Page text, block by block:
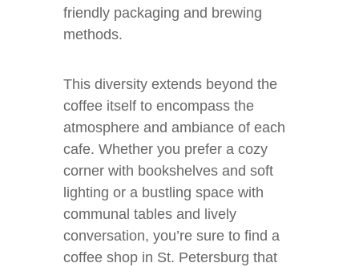
friendly packaging and brewing
methods.
This diversity extends beyond the
coffee itself to encompass the
atmosphere and ambiance of each
cafe. Whether you prefer a cozy
corner with bookshelves and soft
lighting or a bustling space with
communal tables and lively
conversation, you’re sure to find a
coffee shop in St. Petersburg that